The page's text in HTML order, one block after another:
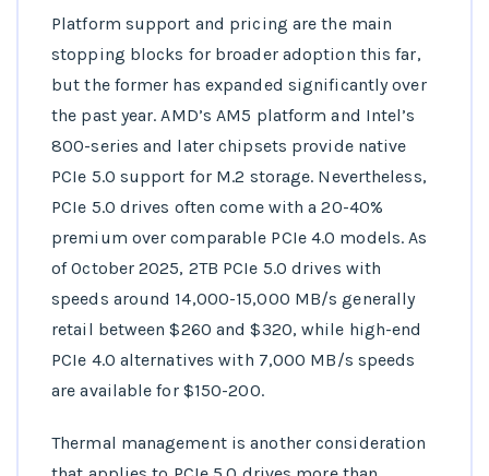
Platform support and pricing are the main
stopping blocks for broader adoption this far,
but the former has expanded significantly over
the past year. AMD’s AM5 platform and Intel’s
800-series and later chipsets provide native
PCIe 5.0 support for M.2 storage. Nevertheless,
PCIe 5.0 drives often come with a 20-40%
premium over comparable PCIe 4.0 models. As
of October 2025, 2TB PCIe 5.0 drives with
speeds around 14,000-15,000 MB/s generally
retail between $260 and $320, while high-end
PCIe 4.0 alternatives with 7,000 MB/s speeds
are available for $150-200.
Thermal management is another consideration